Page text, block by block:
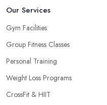
Our Services
Gym Facilities
Group Fitness Classes
Personal Training
Weight Loss Programs
CrossFit & HIIT